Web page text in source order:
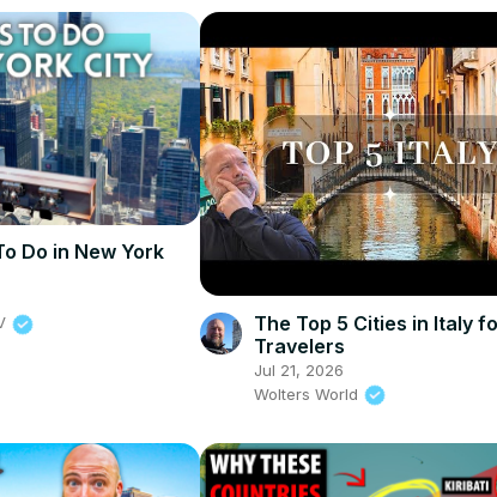
Do in New York
The Top 5 Cities in Italy
Travelers
Jul 21, 2026
Wolters World